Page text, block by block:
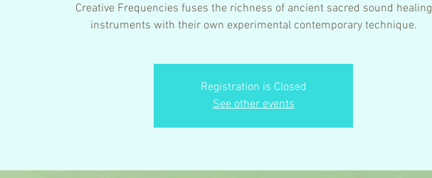
Creative Frequencies fuses the richness of ancient sacred sound healing
instruments with their own experimental contemporary technique.
Registration is Closed
See other events